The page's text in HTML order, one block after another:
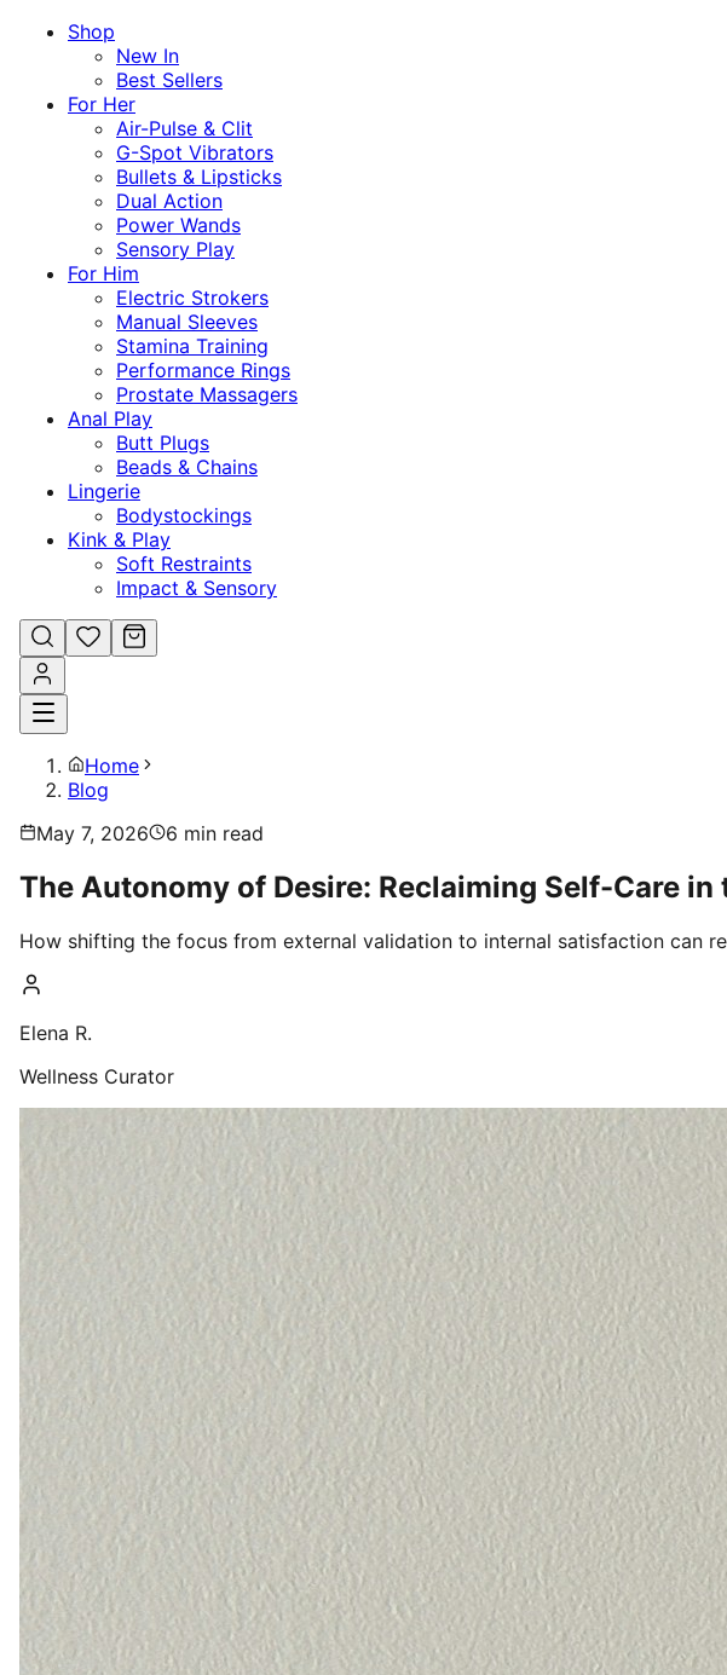
Shop
New In
Best Sellers
For Her
Air-Pulse & Clit
G-Spot Vibrators
Bullets & Lipsticks
Dual Action
Power Wands
Sensory Play
For Him
Electric Strokers
Manual Sleeves
Stamina Training
Performance Rings
Prostate Massagers
Anal Play
Butt Plugs
Beads & Chains
Lingerie
Bodystockings
Kink & Play
Soft Restraints
Impact & Sensory
Home
Blog
May 7, 2026
6 min read
The Autonomy of Desire: Reclaiming Self-Care
How shifting the focus from external validation to internal satisfaction can
Elena R.
Wellness Curator